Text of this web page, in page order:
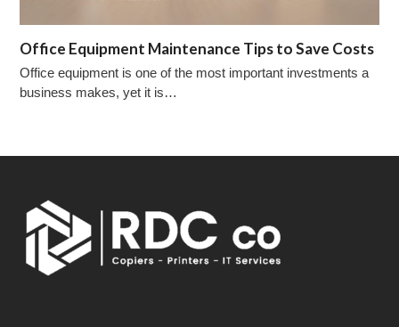
Office Equipment Maintenance Tips to Save Costs
Office equipment is one of the most important investments a
business makes, yet it is…